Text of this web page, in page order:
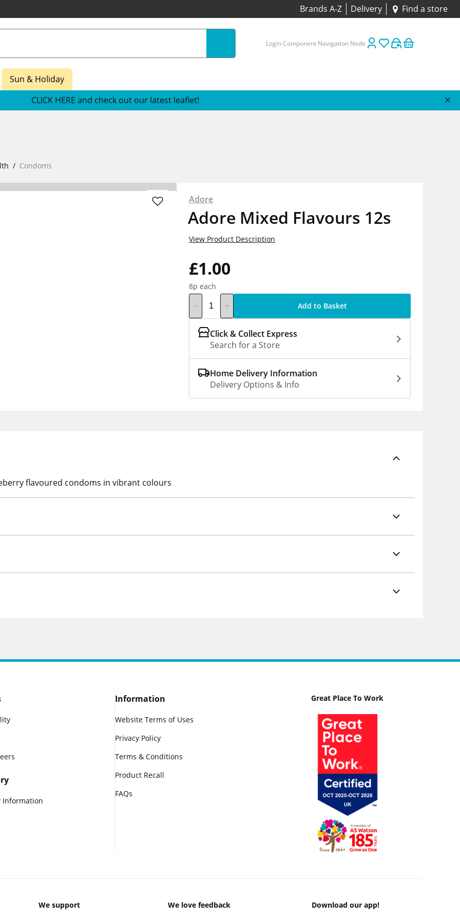
Brands A-Z Delivery Find a store
Login Component Navigation Node
Sun & Holiday
CLICK HERE and check out our latest leaflet!
Condoms
Adore
Adore Mixed Flavours 12s
£1.00
8p each
View Product Description
Add to Basket
Click & Collect Express
Search for a Store
Home Delivery Information
Delivery Options & Info
flavoured condoms in vibrant colours
Information
Information
Website Terms of Uses
Privacy Policy
Terms & Conditions
Product Recall
FAQs
Great Place To Work
We support We love feedback Download our app!